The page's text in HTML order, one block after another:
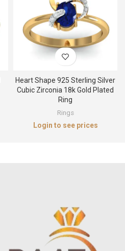
Heart Shape 925 Sterling Silver
Cubic Zirconia 18k Gold Plated
Ring
Rings
Login to see prices